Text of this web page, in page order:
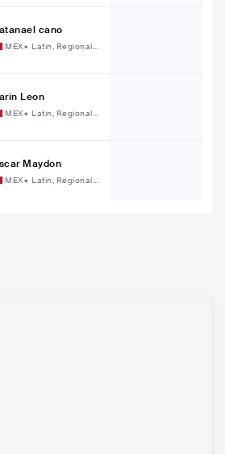
cano
MEX• Latin, Regional
Leon
MEX• Latin, Regional
Maydon
MEX• Latin, Regional